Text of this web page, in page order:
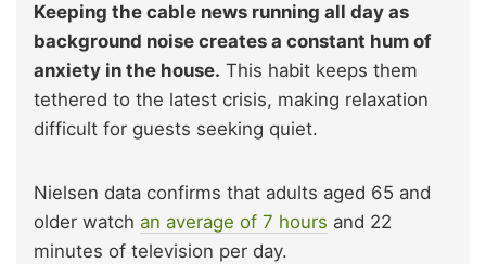
Keeping the cable news running all day as
background noise creates a constant hum of
anxiety in the house. This habit keeps them
tethered to the latest crisis, making relaxation
difficult for guests seeking quiet.
Nielsen data confirms that adults aged 65 and
older watch an average of 7 hours and 22
minutes of television per day.